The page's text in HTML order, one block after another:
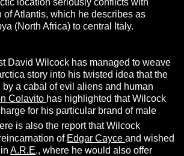
location seriously conflicts with
of Atlantis, which he describes as
(North Africa) to central Italy.
David Wilcock has managed to weave
story into his twisted idea that the
a cabal of evil aliens and human
Colavito has highlighted that Wilcock
for his particular brand of male
is also the report that Wilcock
of Edgar Cayceand wished
inA.R.E., where he would also offer